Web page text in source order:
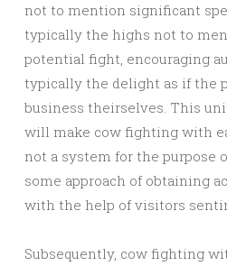
not to mention significant
typically the highs not to
potential fight, encouraging
typically the delight as if the
business theirselves. This
will make cow fighting with
not a system for the purpose
some approach of obtaining
with the help of visitors
Subsequently, cow fighting